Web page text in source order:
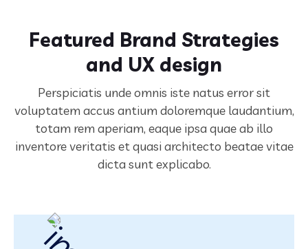
Featured Brand Strategies
and UX design
Perspiciatis unde omnis iste natus error sit
voluptatem accus antium doloremque laudantium,
totam rem aperiam, eaque ipsa quae ab illo
inventore veritatis et quasi architecto beatae vitae
dicta sunt explicabo.